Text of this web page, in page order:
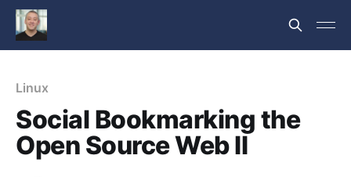
Linux
Social Bookmarking the
Open Source Web II